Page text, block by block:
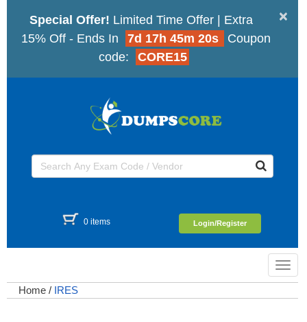
×
Special Offer! Limited Time Offer | Extra
15% Off - Ends In
7d 17h 45m 20s
Coupon
code:
CORE15
0 items Login/Register
Home / IRES